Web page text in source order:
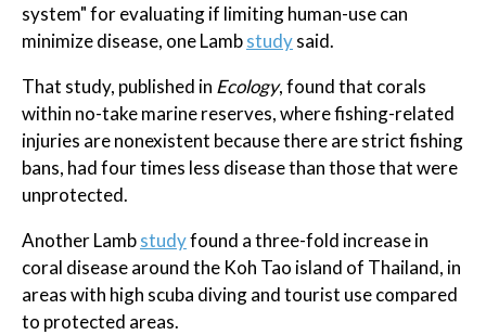
system" for evaluating if limiting human-use can
minimize disease, one Lambstudysaid.
That study, published in Ecology, found that corals
within no-take marine reserves, where fishing-related
injuries are nonexistent because there are strict fishing
bans, had four times less disease than those that were
unprotected.
Another Lambstudyfound a three-fold increase in
coral disease around the Koh Tao island of Thailand, in
areas with high scuba diving and tourist use compared
to protected areas.